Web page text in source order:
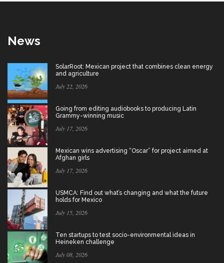
News
SolarRoot: Mexican project that combines clean energy
and agriculture
July 22, 2026
Going from editing audiobooks to producing Latin
Grammy-winning music
July 17, 2026
Mexican wins advertising “Oscar” for project aimed at
Afghan girls
July 17, 2026
USMCA: Find out what’s changing and what the future
holds for Mexico
July 15, 2026
Ten startups to test socio-environmental ideas in
Heineken challenge
July 08, 2026